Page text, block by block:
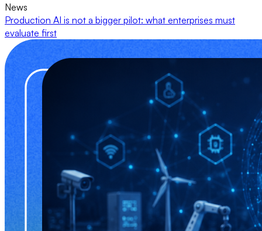
News
Production AI is not a bigger pilot: what enterprises must
evaluate first